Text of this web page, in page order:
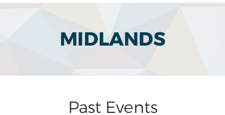
MIDLANDS
Past Events